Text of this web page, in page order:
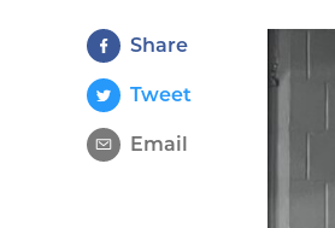
Share
Tweet
Email